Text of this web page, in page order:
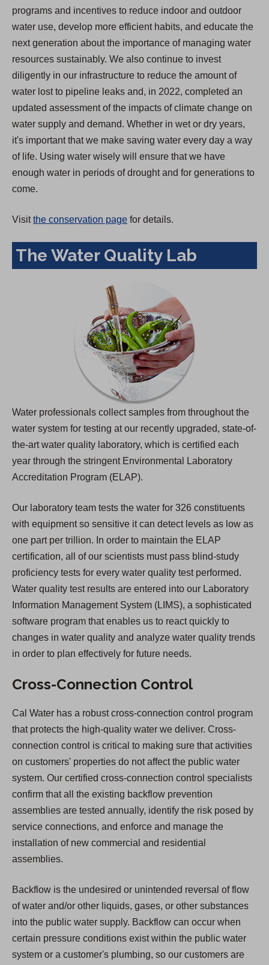
programs and incentives to reduce indoor and outdoor
water use, develop more efficient habits, and educate the
next generation about the importance of managing water
resources sustainably. We also continue to invest
diligently in our infrastructure to reduce the amount of
water lost to pipeline leaks and, in 2022, completed an
updated assessment of the impacts of climate change on
water supply and demand. Whether in wet or dry years,
it's important that we make saving water every day a way
of life. Using water wisely will ensure that we have
enough water in periods of drought and for generations to
come.
Visitthe conservation page for details.
The Water Quality Lab
Water professionals collect samples from throughout the
water system for testing at our recently upgraded, state-of-
the-art water quality laboratory, which is certified each
year through the stringent Environmental Laboratory
Accreditation Program (ELAP).
Our laboratory team tests the water for 326 constituents
with equipment so sensitive it can detect levels as low as
one part per trillion. In order to maintain the ELAP
certification, all of our scientists must pass blind-study
proficiency tests for every water quality test performed.
Water quality test results are entered into our Laboratory
Information Management System (LIMS), a sophisticated
software program that enables us to react quickly to
changes in water quality and analyze water quality trends
in order to plan effectively for future needs.
Cross-Connection Control
Cal Water has a robust cross-connection control program
that protects the high-quality water we deliver. Cross-
connection control is critical to making sure that activities
on customers' properties do not affect the public water
system. Our certified cross-connection control specialists
confirm that all the existing backflow prevention
assemblies are tested annually, identify the risk posed by
service connections, and enforce and manage the
installation of new commercial and residential
assemblies.
Backflow is the undesired or unintended reversal of flow
of water and/or other liquids, gases, or other substances
into the public water supply. Backflow can occur when
certain pressure conditions exist within the public water
system or a customer's plumbing, so our customers are